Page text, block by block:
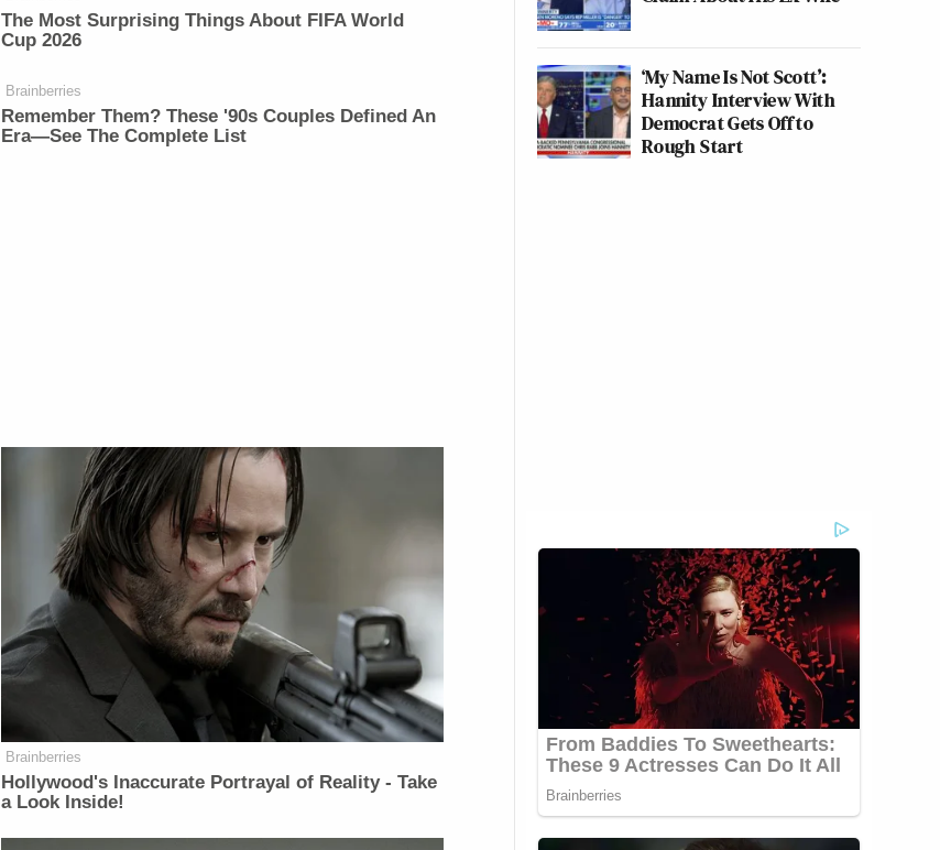
The Most Surprising Things About FIFA World
Cup 2026
Brainberries
Remember Them? These '90s Couples Defined An
Era—See The Complete List
Brainberries
Hollywood's Inaccurate Portrayal of Reality - Take
a Look Inside!
‘My Name Is Not Scott’:
Hannity Interview With
Democrat Gets Off to
Rough Start